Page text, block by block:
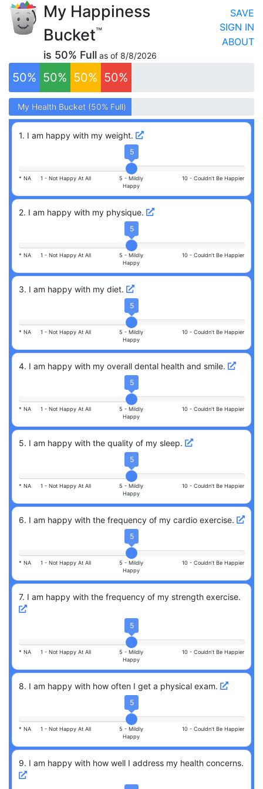
My Happiness
Bucket™
is 50% Full as of 8/8/2026
SAVE
SIGN IN
ABOUT
50% 50% 50% 50%
My Health Bucket (50% Full)
My Health Bucket (50% Full)
1. I am happy with my weight.
5
* NA 1 -Not Happy At All 5 -Mildly
Happy
10 -Couldn't Be Happier
2. I am happy with my physique.
5
* NA 1 -Not Happy At All 5 -Mildly
Happy
10 -Couldn't Be Happier
3. I am happy with my diet.
5
* NA 1 -Not Happy At All 5 -Mildly
Happy
10 -Couldn't Be Happier
4. I am happy with my overall dental health and smile.
5
* NA 1 -Not Happy At All 5 -Mildly
Happy
10 -Couldn't Be Happier
5. I am happy with the quality of my sleep.
5
* NA 1 -Not Happy At All 5 -Mildly
Happy
10 -Couldn't Be Happier
6. I am happy with the frequency of my cardio exercise.
5
* NA 1 -Not Happy At All 5 -Mildly
Happy
10 -Couldn't Be Happier
7. I am happy with the frequency of my strength exercise.
5
* NA 1 -Not Happy At All 5 -Mildly
Happy
10 -Couldn't Be Happier
8. I am happy with how often I get a physical exam.
5
* NA 1 -Not Happy At All 5 -Mildly
Happy
10 -Couldn't Be Happier
9. I am happy with how well I address my health concerns.